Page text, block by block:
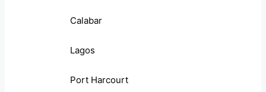
Calabar
Lagos
Port Harcourt